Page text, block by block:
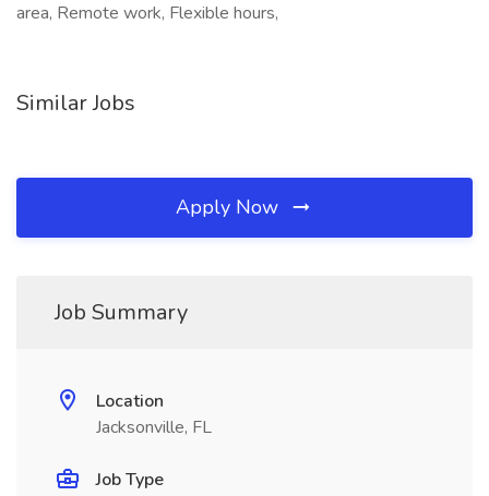
area, Remote work, Flexible hours,
Similar Jobs
Apply Now
Job Summary
Location
Jacksonville, FL
Job Type